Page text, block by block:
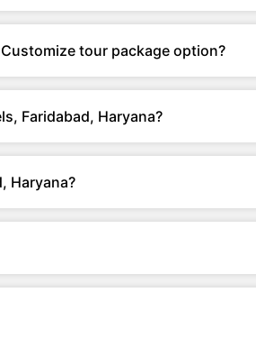
tour package option?
Faridabad, Haryana?
Haryana?